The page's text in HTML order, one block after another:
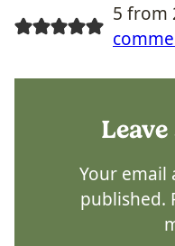
5 from
Your email
published.